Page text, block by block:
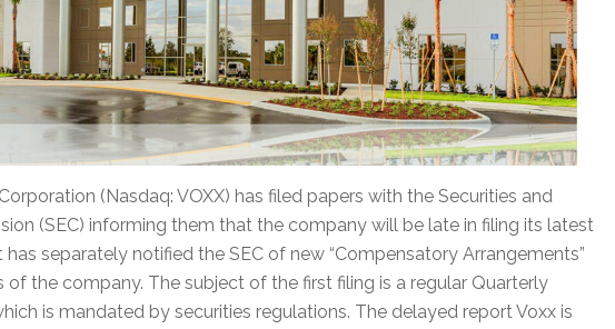
(Nasdaq: VOXX) has filed papers with the Securities and
(SEC) informing them that the company will be late in filing its latest
has separately notified the SEC of new “Compensatory Arrangements”
of the company. The subject of the first filing is a regular Quarterly
is mandated by securities regulations. The delayed report Voxx is